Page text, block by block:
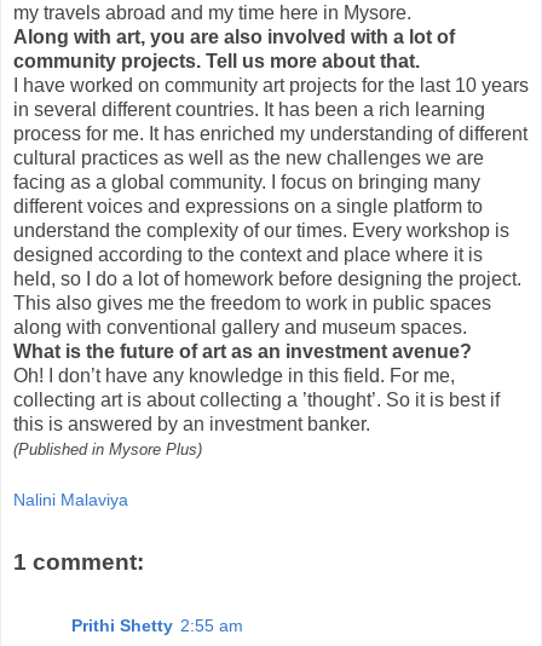
my travels abroad and my time here in Mysore.
Along with art, you are also involved with a lot of
community projects. Tell us more about that.
I have worked on community art projects for the last 10 years
in several different countries. It has been a rich learning
process for me. It has enriched my understanding of different
cultural practices as well as the new challenges we are
facing as a global community. I focus on bringing many
different voices and expressions on a single platform to
understand the complexity of our times. Every workshop is
designed according to the context and place where it is
held, so I do a lot of homework before designing the project.
This also gives me the freedom to work in public spaces
along with conventional gallery and museum spaces.
What is the future of art as an investment avenue?
Oh! I don’t have any knowledge in this field. For me,
collecting art is about collecting a ’thought’. So it is best if
this is answered by an investment banker.
(Published in Mysore Plus)
Nalini Malaviya
1 comment:
Prithi Shetty 2:55 am